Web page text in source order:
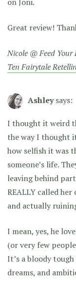
on Joni.
Great review!
Nicole @ Feed
Ten Fairytale
Ashley says:
I thought it weird
the way I thought
how selfish it was
someone’s life.
leaving behind
REALLY called
and actually
I mean, yes, he
(or very few
It’s a bloody
dreams, and